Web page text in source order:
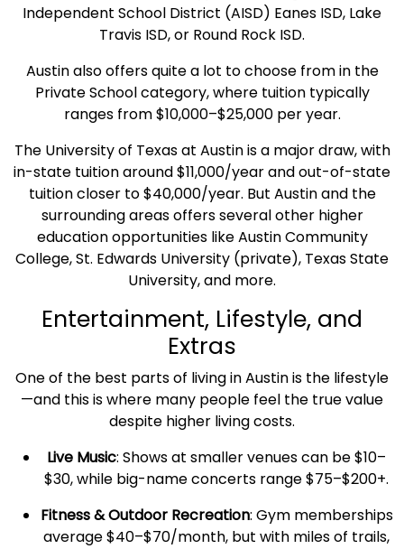
Independent School District (AISD) Eanes ISD, Lake
Travis ISD, or Round Rock ISD.
Austin also offers quite a lot to choose from in the
Private School category, where tuition typically
ranges from $10,000–$25,000 per year.
The University of Texasat Austin is a major draw, with
in-state tuition around $11,000/year and out-of-state
tuition closer to $40,000/year. But Austin and the
surrounding areas offers several other higher
education opportunities like Austin Community
College, St. Edwards University (private), TexasState
University, and more.
Entertainment, Lifestyle, and
Extras
One of the best parts of living in Austin is the lifestyle
—and this is where many people feel the true value
despite higher living costs.
Live Music: Shows at smaller venues can be $10–
$30, while big-name concerts range $75–$200+.
Fitness & Outdoor Recreation: Gym memberships
average $40–$70/month, but with miles of trails,